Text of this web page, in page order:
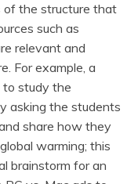
of the structure that
such as
relevant and
For example, a
to study the
asking the students
share how they
warming; this
brainstorm for an